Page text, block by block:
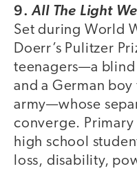
9.All The Light
Set during World
Doerr’s Pulitzer
teenagers—a blind
and a German
army—whose
converge.
high school
loss, disability,